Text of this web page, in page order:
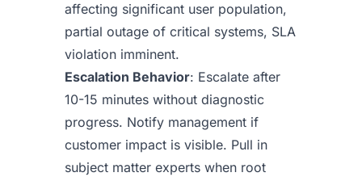
affecting significant user population,
partial outage of critical systems, SLA
violation imminent.
Escalation Behavior: Escalate after
10-15 minutes without diagnostic
progress. Notify management if
customer impact is visible. Pull in
subject matter experts when root